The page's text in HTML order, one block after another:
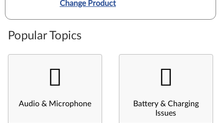
Change Product
Popular Topics
Audio & Microphone
Battery & Charging
Issues